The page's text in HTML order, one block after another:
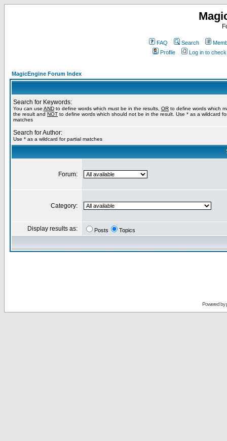
FAQ Search
Profile
Log in to
MagicEngine Forum Index
Search for Keywords:
You can use AND to define words which must be in the results, OR to define words which
the result and NOT to define words which should not be in the result. Use * as a wildcard
matches
Search for Author:
Use * as a wildcard for partial matches
Forum:
Category:
Display results as: Posts Topics
Powered by